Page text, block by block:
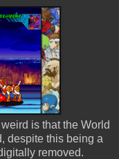
is that the World
despite this being a
removed.